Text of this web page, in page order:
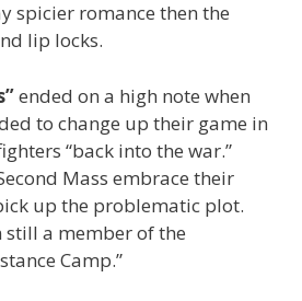
spicier romance then the
lip locks.
ended on a high note when
to change up their game in
“back into the war.”
Mass embrace their
up the problematic plot.
still a member of the
Camp.”